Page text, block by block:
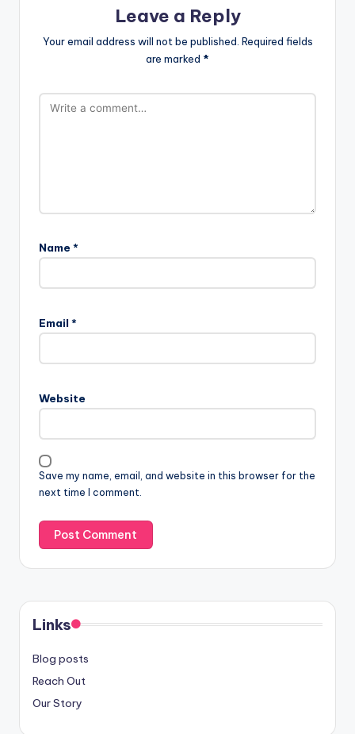
Leave a Reply
Your email address will not be published. Required fields
are marked *
Name *
Email *
Website
Save my name, email, and website in this browser for the
next time I comment.
Links
Blog posts
Reach Out
Our Story